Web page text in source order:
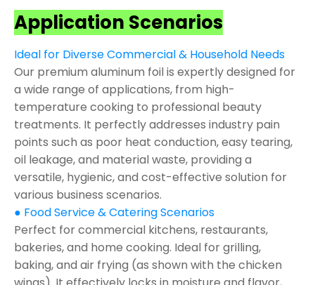
Application Scenarios
Ideal for Diverse Commercial & Household Needs
Our premium aluminum foil is expertly designed for
a wide range of applications, from high-
temperature cooking to professional beauty
treatments. It perfectly addresses industry pain
points such as poor heat conduction, easy tearing,
oil leakage, and material waste, providing a
versatile, hygienic, and cost-effective solution for
various business scenarios.
● Food Service & Catering Scenarios
Perfect for commercial kitchens, restaurants,
bakeries, and home cooking. Ideal for grilling,
baking, and air frying (as shown with the chicken